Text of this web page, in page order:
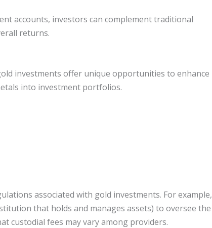
accounts, investors can complement traditional
returns.
investments offer unique opportunities to enhance
into investment portfolios.
associated with gold investments. For example,
that holds and manages assets) to oversee the
custodial fees may vary among providers.